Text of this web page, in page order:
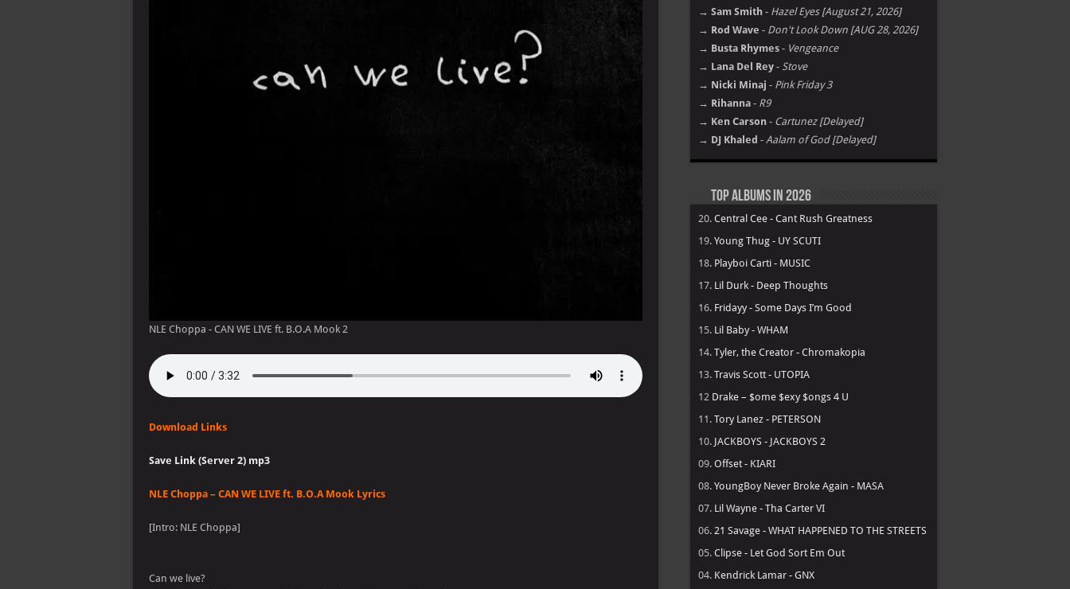
NLE Choppa - CAN WE LIVE ft. B.O.A Mook 2
Download Links
Save Link (Server 2) mp3
NLE Choppa – CAN WE LIVE ft. B.O.A Mook Lyrics
[Intro: NLE Choppa]
Can we live?
→ Sam Smith - Hazel Eyes [August 21, 2026]
→ Rod Wave - Don't Look Down [AUG 28, 2026]
→ Busta Rhymes - Vengeance
→ Lana Del Rey - Stove
→ Nicki Minaj - Pink Friday 3
→ Rihanna - R9
→ Ken Carson - Cartunez [Delayed]
→ DJ Khaled - Aalam of God [Delayed]
Top Albums in 2026
20. Central Cee - Cant Rush Greatness
19. Young Thug - UY SCUTI
18. Playboi Carti - MUSIC
17. Lil Durk - Deep Thoughts
16. Fridayy - Some Days I’m Good
15. Lil Baby - WHAM
14. Tyler, the Creator - Chromakopia
13. Travis Scott - UTOPIA
12 Drake – $ome $exy $ongs 4 U
11. Tory Lanez - PETERSON
10. JACKBOYS - JACKBOYS 2
09. Offset - KIARI
08. YoungBoy Never Broke Again - MASA
07. Lil Wayne - Tha Carter VI
06. 21 Savage - WHAT HAPPENED TO THE STREETS
05. Clipse - Let God Sort Em Out
04. Kendrick Lamar - GNX